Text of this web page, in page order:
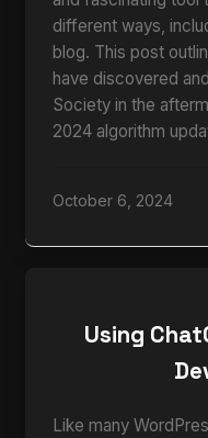
different ways,
blog. This post
have discovered
Society in the
2024 algorithm
October 6, 2024
Using
Like many